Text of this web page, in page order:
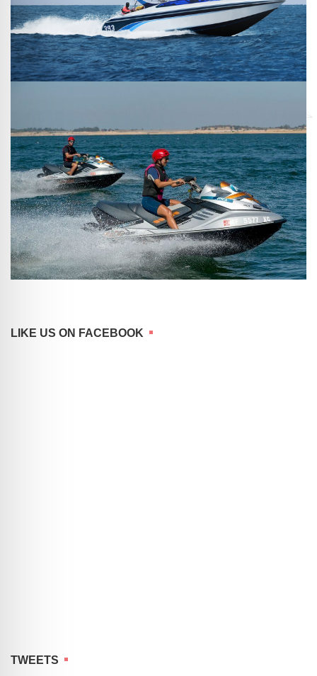
LIKE US ON FACEBOOK
TWEETS